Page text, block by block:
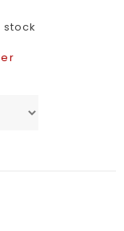
stock